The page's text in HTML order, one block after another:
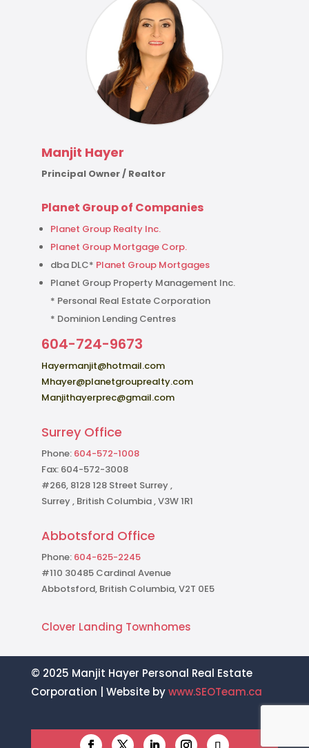
Manjit Hayer
Principal Owner / Realtor
Planet Group of Companies
Planet Group Realty Inc.
Planet Group Mortgage Corp.
dba DLC* Planet Group Mortgages
Planet Group Property Management Inc.
* Personal Real Estate Corporation
* Dominion Lending Centres
604-724-9673
Hayermanjit@hotmail.com
Mhayer@planetgrouprealty.com
Manjithayerprec@gmail.com
Surrey Office
Phone: 604-572-1008
Fax: 604-572-3008
#266, 8128 128 Street Surrey ,
Surrey , British Columbia , V3W 1R1
Abbotsford Office
Phone: 604-625-2245
#110 30485 Cardinal Avenue
Abbotsford, British Columbia, V2T 0E5
Clover Landing Townhomes
© 2025 Manjit Hayer Personal Real Estate
Corporation | Website bywww.SEOTeam.ca